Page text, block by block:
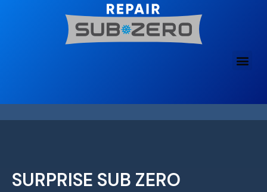
SURPRISE SUB ZERO